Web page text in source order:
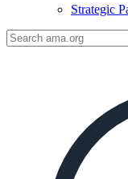
Strategic
Search
AMA